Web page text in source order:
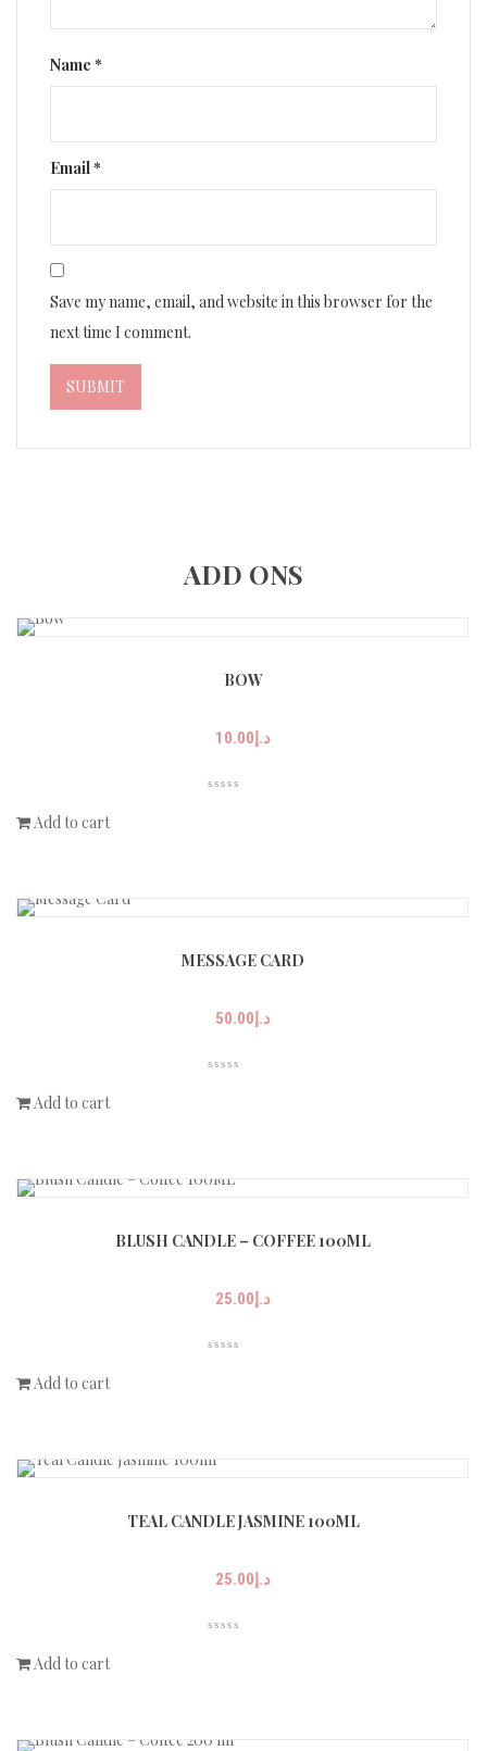
Name *
Email*
Save my name, email, and website in this browser for the
next time I comment.
ADD ONS
BOW
د.إ10.00
Add to cart
MESSAGE CARD
د.إ50.00
Add to cart
BLUSH CANDLE – COFFEE 100ML
د.إ25.00
Add to cart
TEAL CANDLE JASMINE 100ML
د.إ25.00
Add to cart